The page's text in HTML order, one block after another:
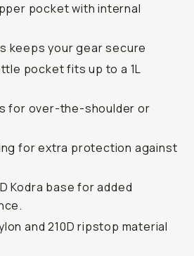
pocket with internal
keeps your gear secure
pocket fits up to a 1L
for over-the-shoulder or
for extra protection against
Kodra base for added
and 210D ripstop material